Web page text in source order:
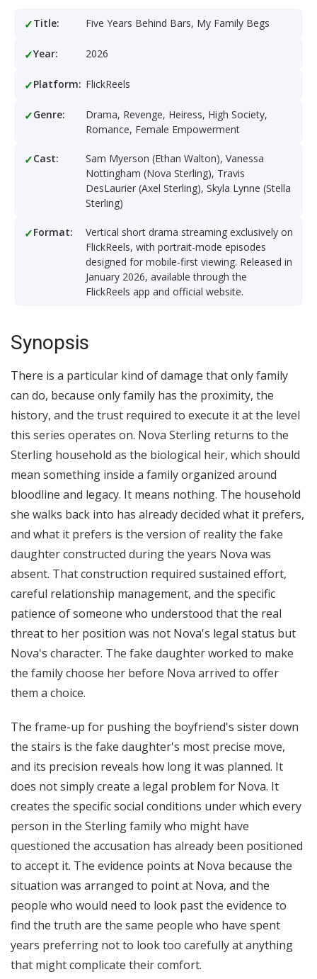
Title: Five Years Behind Bars, My Family Begs
Year: 2026
Platform: FlickReels
Genre:
Drama, Revenge, Heiress, High Society,
Romance, Female Empowerment
Cast:
Sam Myerson (Ethan Walton), Vanessa
Nottingham (Nova Sterling), Travis
DesLaurier (Axel Sterling), Skyla Lynne (Stella
Sterling)
Format:
Vertical short drama streaming exclusively on
FlickReels, with portrait-mode episodes
designed for mobile-first viewing. Released in
January 2026, available through the
FlickReels app and official website.
Synopsis
There is a particular kind of damage that only family
can do, because only family has the proximity, the
history, and the trust required to execute it at the level
this series operates on. Nova Sterling returns to the
Sterling household as the biological heir, which should
mean something inside a family organized around
bloodline and legacy. It means nothing. The household
she walks back into has already decided what it prefers,
and what it prefers is the version of reality the fake
daughter constructed during the years Nova was
absent. That construction required sustained effort,
careful relationship management, and the specific
patience of someone who understood that the real
threat to her position was not Nova's legal status but
Nova's character. The fake daughter worked to make
the family choose her before Nova arrived to offer
them a choice.
The frame-up for pushing the boyfriend's sister down
the stairs is the fake daughter's most precise move,
and its precision reveals how long it was planned. It
does not simply create a legal problem for Nova. It
creates the specific social conditions under which every
person in the Sterling family who might have
questioned the accusation has already been positioned
to accept it. The evidence points at Nova because the
situation was arranged to point at Nova, and the
people who would need to look past the evidence to
find the truth are the same people who have spent
years preferring not to look too carefully at anything
that might complicate their comfort.